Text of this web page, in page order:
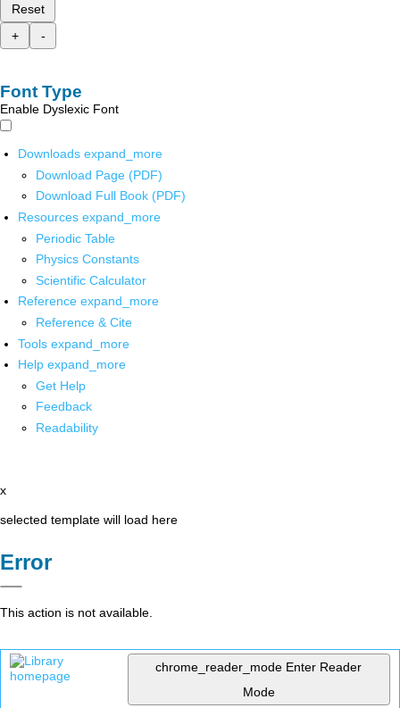
Reset
+
-
Font Type
Enable Dyslexic Font
Downloads expand_more
Download Page (PDF)
Download Full Book (PDF)
Resources expand_more
Periodic Table
Physics Constants
Scientific Calculator
Reference expand_more
Reference & Cite
Tools expand_more
Help expand_more
Get Help
Feedback
Readability
x
selected template will load here
Error
This action is not available.
chrome_reader_mode Enter Reader
Mode